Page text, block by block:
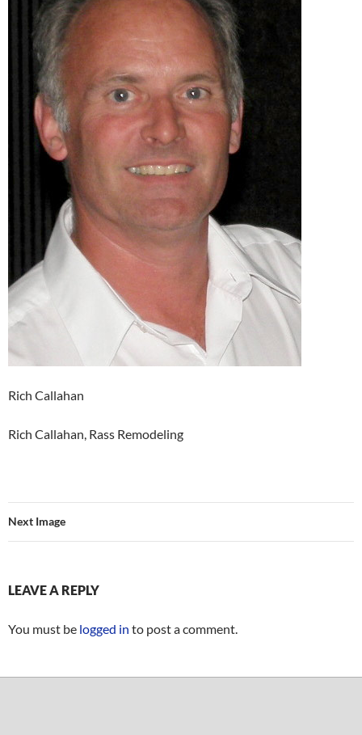
Rich Callahan
Rich Callahan, Rass Remodeling
Next Image
LEAVE A REPLY
You must be logged in to post a comment.